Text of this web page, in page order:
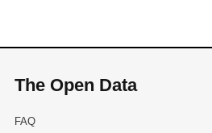
The Open Data
FAQ